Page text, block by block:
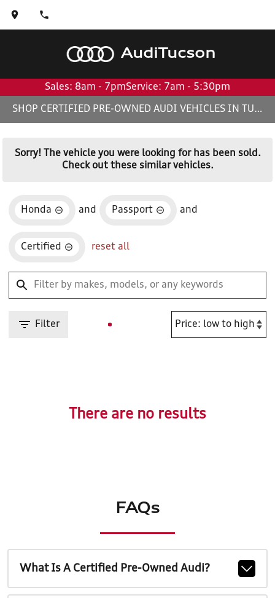
AudiTucson
Sales: 8am - 7pmService: 7am - 5:30pm
SHOP CERTIFIED PRE-OWNED AUDI VEHICLES IN TUCSON, AZ
Sorry! The vehicle you were looking for has been sold.
Check out these similar vehicles.
Honda and Passport and
Certified reset all
Filter
There are no results
FAQs
What Is A Certified Pre-Owned Audi?